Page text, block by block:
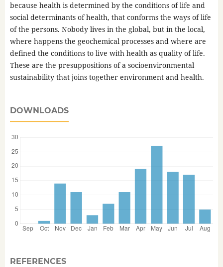
because health is determined by the conditions of life and
social determinants of health, that conforms the ways of life
of the persons. Nobody lives in the global, but in the local,
where happens the geochemical processes and where are
defined the conditions to live with health as quality of life.
These are the presuppositions of a socioenvironmental
sustainability that joins together environment and health.
DOWNLOADS
REFERENCES